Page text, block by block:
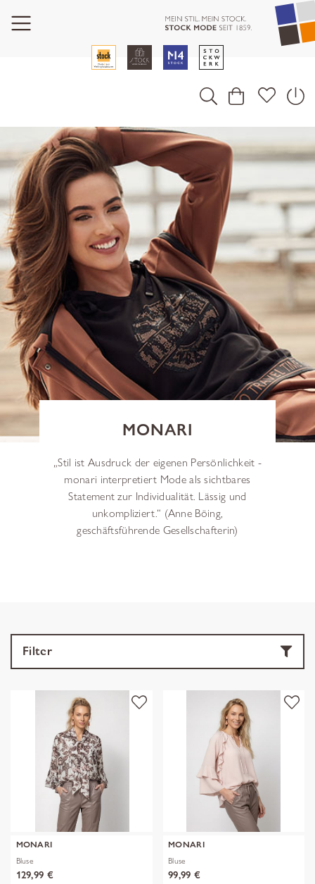
MONARI
„Stil ist Ausdruck der eigenen Persönlichkeit -
monari interpretiert Mode als sichtbares
Statement zur Individualität. Lässig und
unkompliziert.“ (Anne Böing,
geschäftsführende Gesellschafterin)
Filter
MONARI
Bluse
129,99 €
MONARI
Bluse
99,99 €